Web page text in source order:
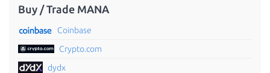
Buy / Trade MANA
Coinbase
Crypto.com
dydx